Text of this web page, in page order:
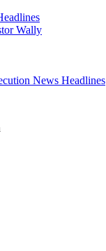
Wally
News Headlines